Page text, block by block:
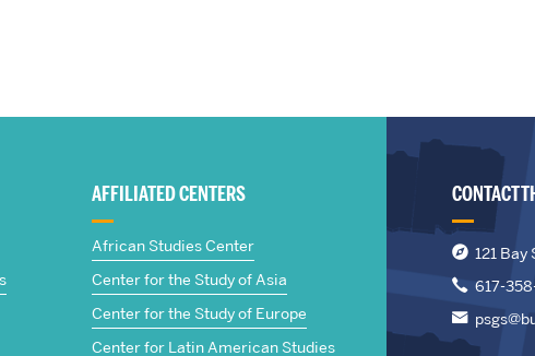
AFFILIATED CENTERS
African Studies Center
Center for the Study of Asia
Center for the Study of Europe
Center for Latin American Studies
CONTACT
121 Bay
617-